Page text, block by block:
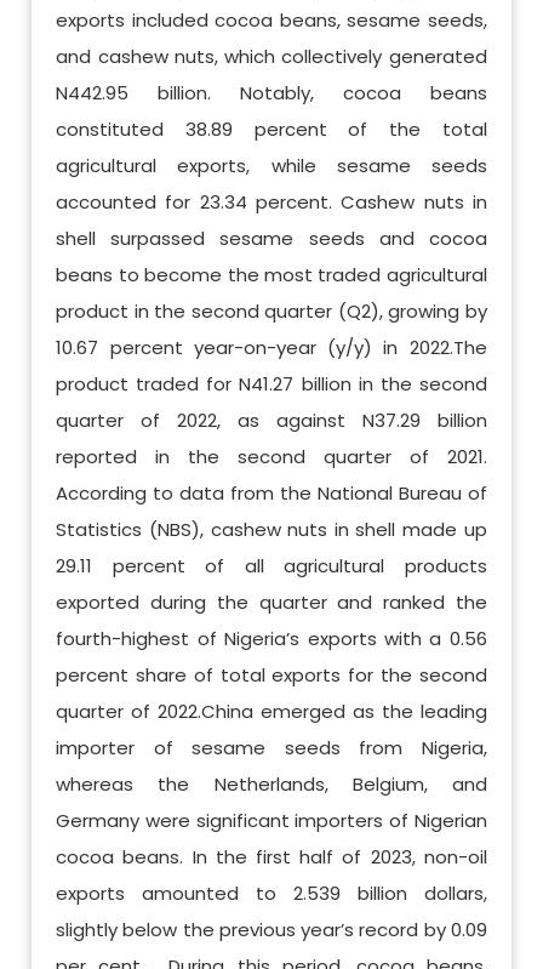
exports included cocoa beans, sesame seeds,
and cashew nuts, which collectively generated
N442.95 billion. Notably, cocoa beans
constituted 38.89 percent of the total
agricultural exports, while sesame seeds
accounted for 23.34 percent. Cashew nuts in
shell surpassed sesame seeds and cocoa
beans to become the most traded agricultural
product in the second quarter (Q2), growing by
10.67 percent year-on-year (y/y) in 2022.The
product traded for N41.27 billion in the second
quarter of 2022, as against N37.29 billion
reported in the second quarter of 2021.
According to data from the National Bureau of
Statistics (NBS), cashew nuts in shell made up
29.11 percent of all agricultural products
exported during the quarter and ranked the
fourth-highest of Nigeria’s exports with a 0.56
percent share of total exports for the second
quarter of 2022.China emerged as the leading
importer of sesame seeds from Nigeria,
whereas the Netherlands, Belgium, and
Germany were significant importers of Nigerian
cocoa beans. In the first half of 2023, non-oil
exports amounted to 2.539 billion dollars,
slightly below the previous year’s record by 0.09